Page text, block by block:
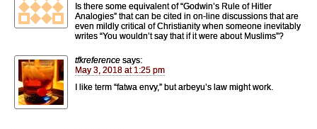
Is there some equivalent of “Godwin’s Rule of Hitler
Analogies” that can be cited in on-line discussions that are
even mildly critical of Christianity when someone inevitably
writes “You wouldn’t say that if it were about Muslims”?
tfkreference says:
May 3, 2018 at 1:25 pm
I like term “fatwa envy,” but arbeyu’s law might work.